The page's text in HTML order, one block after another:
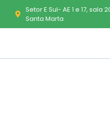
Setor E Sul- AE 1 e 17, sala
Santa Marta